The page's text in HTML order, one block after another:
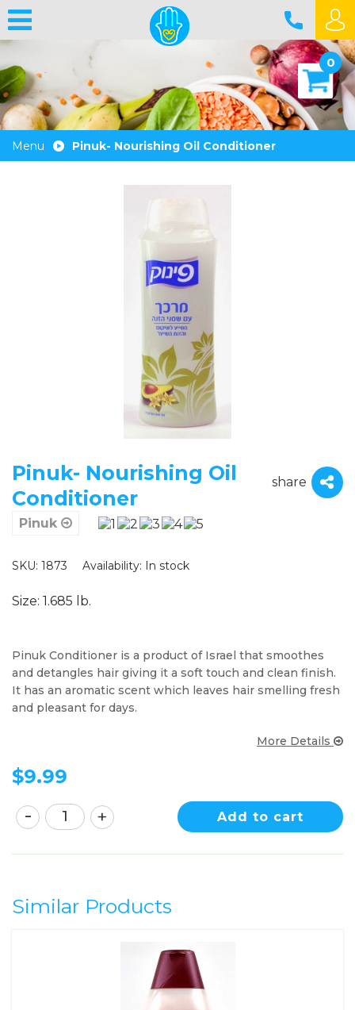
0
Menu Pinuk- Nourishing Oil Conditioner
Pinuk- Nourishing Oil
Conditioner
share
Pinuk
SKU: 1873 Availability: In stock
Size: 1.685 lb.
Pinuk Conditioner is a product of Israel that smoothes
and detangles hair giving it a soft touch and clean finish.
It has an aromatic scent which leaves hair smelling fresh
and pleasant for days.
More Details
$9.99
Add to cart
Similar Products